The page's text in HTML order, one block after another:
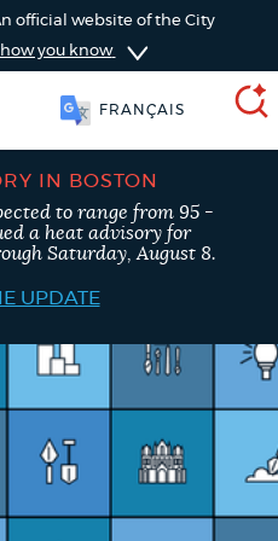
official website of the City
you know
FRANÇAIS
IN BOSTON
to range from 95 -
a heat advisory for
Saturday, August 8.
UPDATE